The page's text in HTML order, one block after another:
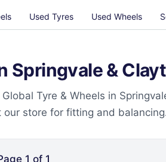
Used Tyres Used Wheels
Springvale &
Tyre & Wheels in
our store for fitting and
1 of 1